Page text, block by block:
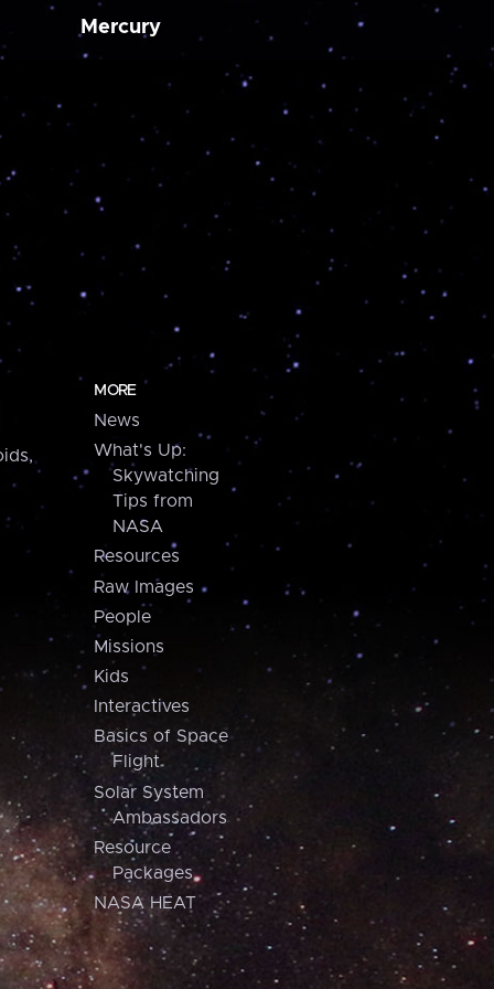
Mercury
MORE
News
What's Up:
Skywatching
Tips from
NASA
Resources
Raw Images
People
Missions
Kids
Interactives
Basics of Space
Flight
Solar System
Ambassadors
Resource
Packages
NASA HEAT